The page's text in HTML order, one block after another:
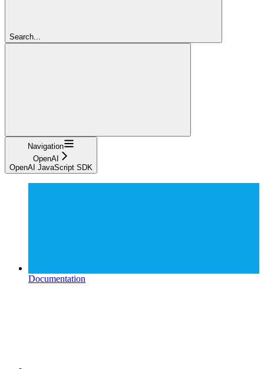
Search...
Navigation
OpenAI
OpenAI JavaScript SDK
Documentation